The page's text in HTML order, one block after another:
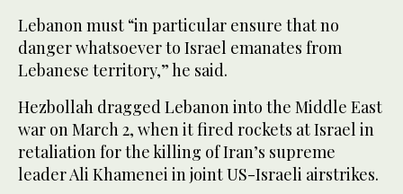
Lebanon must “in particular ensure that no
danger whatsoever to Israel emanates from
Lebanese territory,” he said.
Hezbollah dragged Lebanon into the Middle East
war on March 2, when it fired rockets at Israel in
retaliation for the killing of Iran’s supreme
leader Ali Khamenei in joint US-Israeli airstrikes.